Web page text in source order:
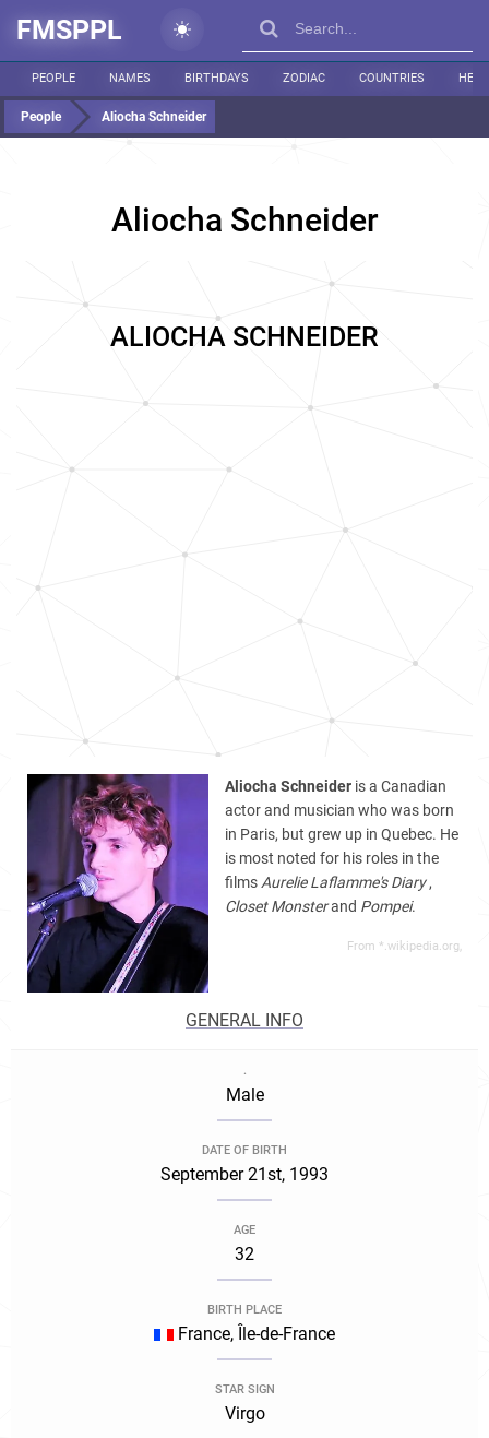
FMSPPL
PEOPLE NAMES BIRTHDAYS ZODIAC COUNTRIES
People Aliocha Schneider
Aliocha Schneider
ALIOCHA SCHNEIDER
Aliocha Schneideris a Canadian
actor and musician who was born
in Paris, but grew up in Quebec. He
is most noted for his roles in the
films Aurelie Laflamme's Diary,
Closet Monsterand Pompei.
From *.wikipedia.org,
GENERAL INFO
.
Male
DATE OF BIRTH
September 21st, 1993
AGE
32
BIRTH PLACE
France, Île-de-France
STAR SIGN
Virgo